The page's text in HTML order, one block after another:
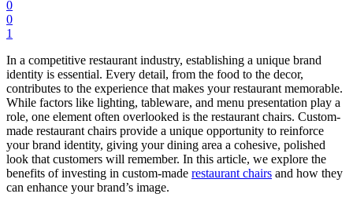
0
0
1
In a competitive restaurant industry, establishing a unique brand
identity is essential. Every detail, from the food to the decor,
contributes to the experience that makes your restaurant memorable.
While factors like lighting, tableware, and menu presentation play a
role, one element often overlooked is the restaurant chairs. Custom-
made restaurant chairs provide a unique opportunity to reinforce
your brand identity, giving your dining area a cohesive, polished
look that customers will remember. In this article, we explore the
benefits of investing in custom-made restaurant chairs and how they
can enhance your brand’s image.